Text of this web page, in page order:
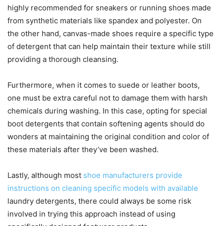
highly recommended for sneakers or running shoes made
from synthetic materials like spandex and polyester. On
the other hand, canvas-made shoes require a specific type
of detergent that can help maintain their texture while still
providing a thorough cleansing.
Furthermore, when it comes to suede or leather boots,
one must be extra careful not to damage them with harsh
chemicals during washing. In this case, opting for special
boot detergents that contain softening agents should do
wonders at maintaining the original condition and color of
these materials after they’ve been washed.
Lastly, although most shoe manufacturers provide
instructions on cleaning specific models with available
laundry detergents, there could always be some risk
involved in trying this approach instead of using